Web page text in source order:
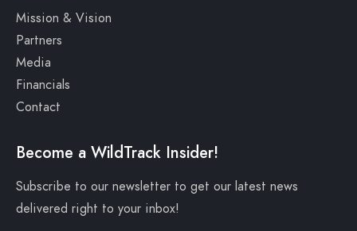
Mission & Vision
Partners
Media
Financials
Contact
Become a WildTrack Insider!
Subscribe to our newsletter to get our latest news
delivered right to your inbox!